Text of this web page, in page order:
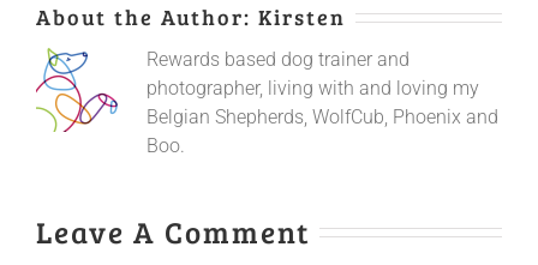
About the Author: Kirsten
Rewards based dog trainer and
photographer, living with and loving my
Belgian Shepherds, WolfCub, Phoenix and
Boo.
Leave A Comment